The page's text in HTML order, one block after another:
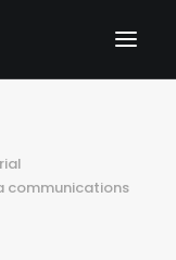
communications